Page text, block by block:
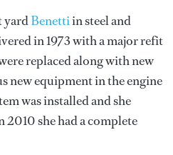
yardBenettiin steel and
in 1973 with a major refit
replaced along with new
new equipment in the engine
was installed and she
2010 she had a complete